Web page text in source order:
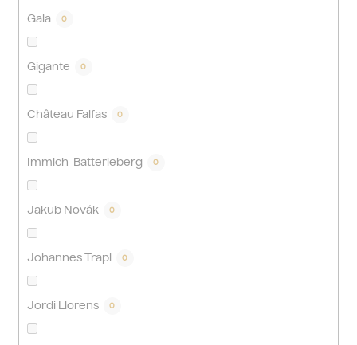
Gala 0
Gigante 0
Château Falfas 0
Immich-Batterieberg 0
Jakub Novák 0
Johannes Trapl 0
Jordi Llorens 0